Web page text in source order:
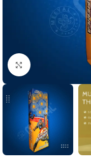
Click to enlarge